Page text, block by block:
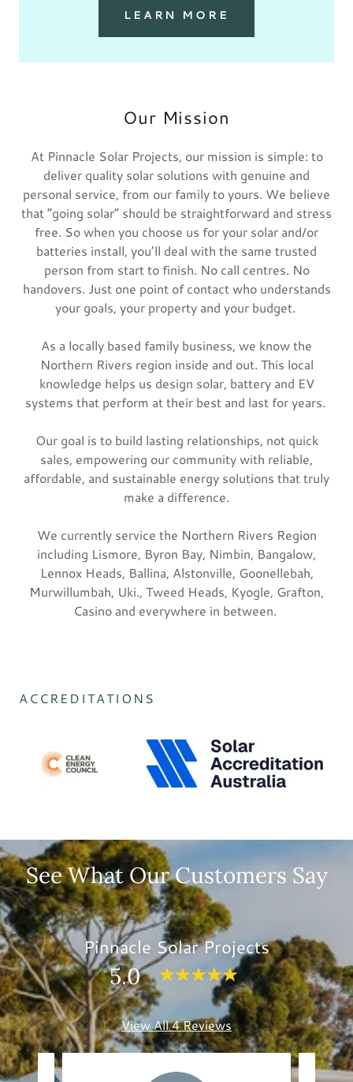
LEARN MORE
Our Mission
At Pinnacle Solar Projects, our mission is simple: to
deliver quality solar solutions with genuine and
personal service, from our family to yours. We believe
that “going solar” should be straightforward and stress
free. So when you choose us for your solar and/or
batteries install, you’ll deal with the same trusted
person from start to finish. No call centres. No
handovers. Just one point of contact who understands
your goals, your property and your budget.
As a locally based family business, we know the
Northern Rivers region inside and out. This local
knowledge helps us design solar, battery and EV
systems that perform at their best and last for years.
Our goal is to build lasting relationships, not quick
sales, empowering our community with reliable,
affordable, and sustainable energy solutions that truly
make a difference.
We currently service the Northern Rivers Region
including Lismore, Byron Bay, Nimbin, Bangalow,
Lennox Heads, Ballina, Alstonville, Goonellebah,
Murwillumbah, Uki., Tweed Heads, Kyogle, Grafton,
Casino and everywhere in between.
ACCREDITATIONS
See What Our Customers Say
Pinnacle Solar Projects
5.0
View All 4 Reviews